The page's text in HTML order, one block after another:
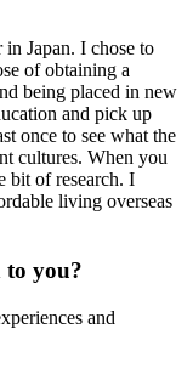
Japan. I chose to
of obtaining a
being placed in new
and pick up
once to see what the
cultures. When you
bit of research. I
living overseas
to you?
and